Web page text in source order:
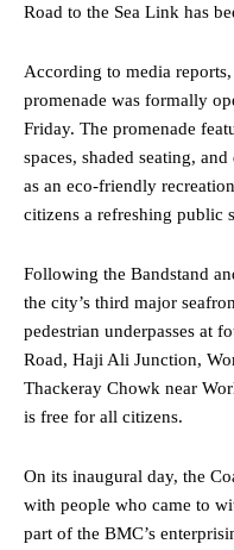
Road to the Sea Link has
According to media
promenade was formally
Friday. The promenade
spaces, shaded seating,
as an eco-friendly
citizens a refreshing public
Following the Bandstand
the city’s third major
pedestrian underpasses at
Road, Haji Ali Junction,
Thackeray Chowk near
is free for all citizens.
On its inaugural day, the
with people who came to
part of the BMC’s